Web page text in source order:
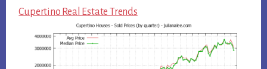
Cupertino Real Estate Trends